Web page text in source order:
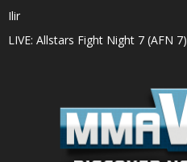
Ilir
LIVE: Allstars Fight Night 7 (AFN 7)